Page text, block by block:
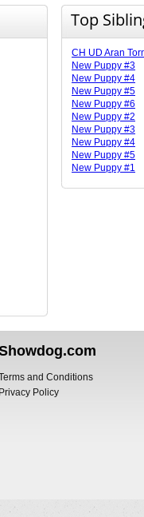
Top
CH UD Aran
New Puppy #3
New Puppy #4
New Puppy #5
New Puppy #6
New Puppy #2
New Puppy #3
New Puppy #4
New Puppy #5
New Puppy #1
and Conditions
Privacy Policy